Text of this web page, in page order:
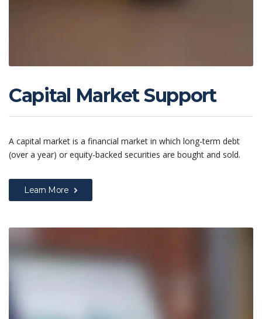
Capital Market Support
A capital market is a financial market in which long-term debt
(over a year) or equity-backed securities are bought and sold.
Learn More